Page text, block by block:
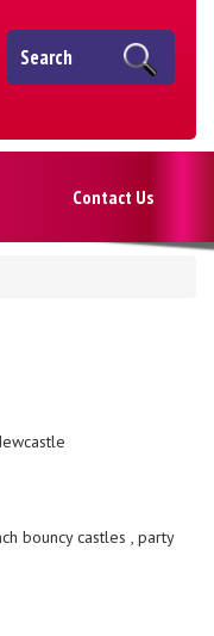
Search
Contact Us
bouncy castles , party